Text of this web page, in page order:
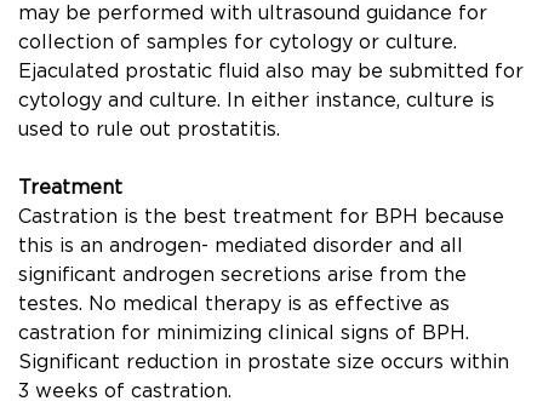
may be performed with ultrasound guidance for
collection of samples for cytology or culture.
Ejaculated prostatic ﬂuid also may be submitted for
cytology and culture. In either instance, culture is
used to rule out prostatitis.
Treatment
Castration is the best treatment for BPH because
this is an androgen- mediated disorder and all
signiﬁcant androgen secretions arise from the
testes. No medical therapy is as effective as
castration for minimizing clinical signs of BPH.
Signiﬁcant reduction in prostate size occurs within
3 weeks of castration.